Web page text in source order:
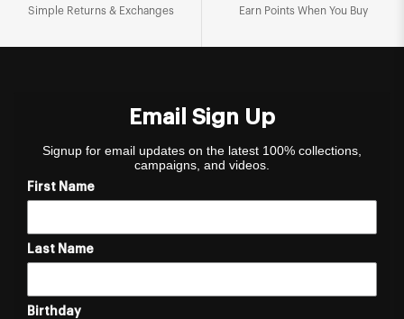
Simple Returns & Exchanges Earn Points When You Buy
Email Sign Up
Signup for email updates on the latest 100% collections,
campaigns, and videos.
First Name
Last Name
Birthday